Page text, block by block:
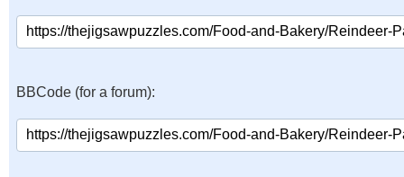
BBCode (for a forum):